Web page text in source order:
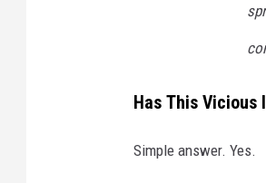
Has This
Simple answer. Yes.